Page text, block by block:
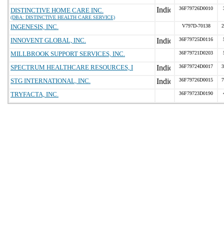
DISTINCTIVE HOME CARE INC.
(DBA: DISTINCTIVE HEALTH CARE SERVICE)
36F79726D0010
INGENESIS, INC. V797D-70138
INNOVENT GLOBAL, INC. 36F79725D0116
MILLBROOK SUPPORT SERVICES, INC. 36F79721D0203
SPECTRUM HEALTHCARE RESOURCES, I 36F79724D0017
STG INTERNATIONAL, INC. 36F79726D0015
TRYFACTA, INC. 36F79723D0190